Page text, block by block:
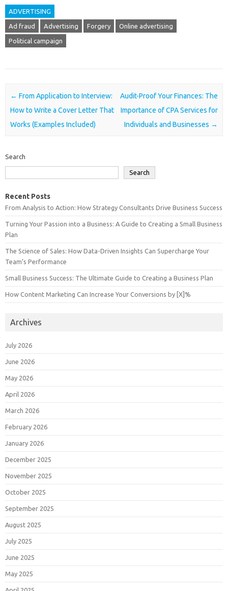
ADVERTISING
Ad fraud Advertising Forgery Online advertising
Political campaign
Post navigation
← From Application to Interview:
How to Write a Cover Letter That
Works (Examples Included)
Audit-Proof Your Finances: The
Importance of CPA Services for
Individuals and Businesses →
Search
Search
Recent Posts
From Analysis to Action: How Strategy Consultants Drive Business Success
Turning Your Passion into a Business: A Guide to Creating a Small Business
Plan
The Science of Sales: How Data-Driven Insights Can Supercharge Your
Team’s Performance
Small Business Success: The Ultimate Guide to Creating a Business Plan
How Content Marketing Can Increase Your Conversions by [X]%
Archives
July 2026
June 2026
May 2026
April 2026
March 2026
February 2026
January 2026
December 2025
November 2025
October 2025
September 2025
August 2025
July 2025
June 2025
May 2025